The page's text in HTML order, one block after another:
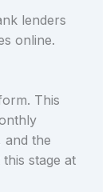
lenders
online.
This
and the
stage at